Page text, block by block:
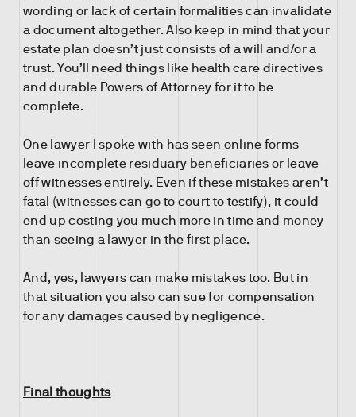
wording or lack of certain formalities can invalidate
a document altogether. Also keep in mind that your
estate plan doesn’t just consists of a will and/or a
trust. You’ll need things like health care directives
and durable Powers of Attorney for it to be
complete.
One lawyer I spoke with has seen online forms
leave incomplete residuary beneficiaries or leave
off witnesses entirely. Even if these mistakes aren’t
fatal (witnesses can go to court to testify), it could
end up costing you much more in time and money
than seeing a lawyer in the first place.
And, yes, lawyers can make mistakes too. But in
that situation you also can sue for compensation
for any damages caused by negligence.
Final thoughts